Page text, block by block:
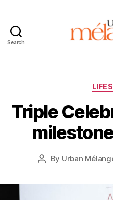
Search
Triple
Post
By Urban